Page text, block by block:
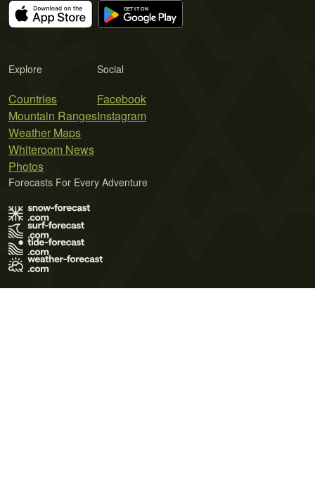
Explore
Countries
Mountain Ranges
Weather Maps
Whiteroom News
Photos
Social
Facebook
Instagram
Forecasts For Every Adventure